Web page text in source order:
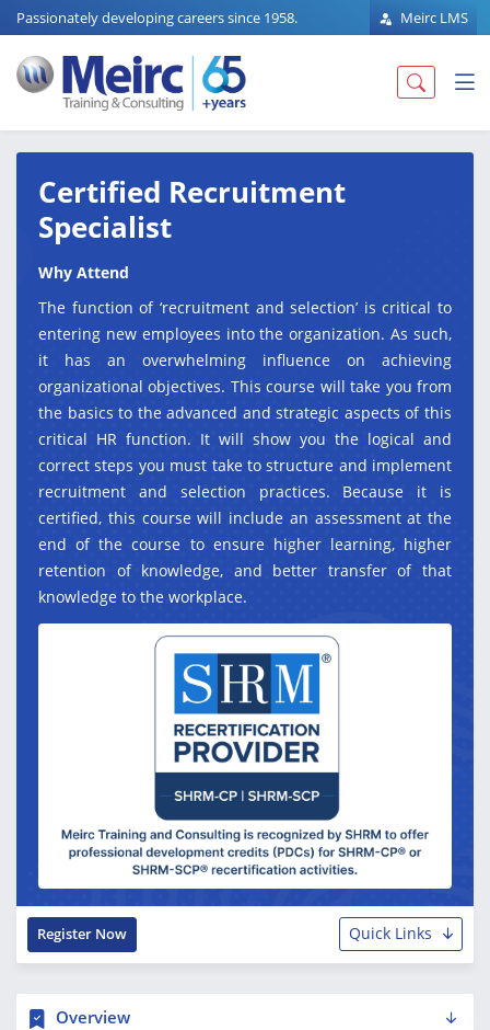
Passionately developing careers since 1958. Meirc LMS
Certified Recruitment
Specialist
Why Attend
The function of ‘recruitment and selection’ is critical to
entering new employees into the organization. As such,
it has an overwhelming influence on achieving
organizational objectives. This course will take you from
the basics to the advanced and strategic aspects of this
critical HR function. It will show you the logical and
correct steps you must take to structure and implement
recruitment and selection practices. Because it is
certified, this course will include an assessment at the
end of the course to ensure higher learning, higher
retention of knowledge, and better transfer of that
knowledge to the workplace.
Quick Links
Register Now
Overview